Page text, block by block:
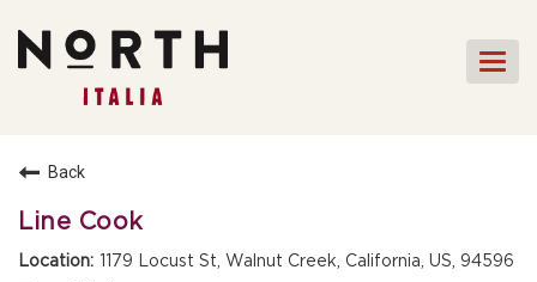
Back
Line Cook
1179 Locust St, Walnut Creek, California, US, 94596